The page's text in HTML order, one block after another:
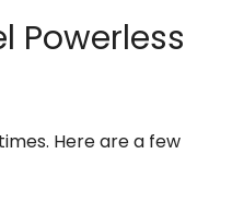
Powerless
Here are a few